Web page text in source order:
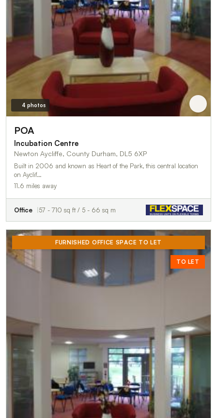
4 photos
POA
Incubation Centre
Newton Aycliffe, County Durham, DL5 6XP
Built in 2006 and known as Heart of the Park, this central location
on Ayclif…
11.6 miles away
Office 57 - 710 sq ft / 5 - 66 sq m
FURNISHED OFFICE SPACE TO LET
TO LET